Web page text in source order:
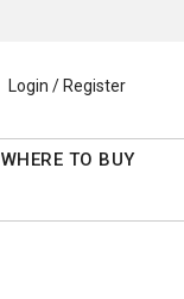
Login / Register
WHERE TO BUY